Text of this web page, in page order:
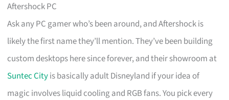
Aftershock PC
Ask any PC gamer who’s been around, and Aftershock is
likely the first name they’ll mention. They’ve been building
custom desktops here since forever, and their showroom at
Suntec Cityis basically adult Disneyland if your idea of
magic involves liquid cooling and RGB fans. You pick every